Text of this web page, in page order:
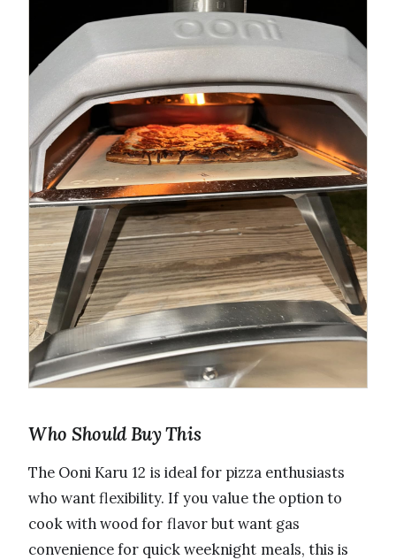
Who Should Buy This
The Ooni Karu 12 is ideal for pizza enthusiasts
who want flexibility. If you value the option to
cook with wood for flavor but want gas
convenience for quick weeknight meals, this is